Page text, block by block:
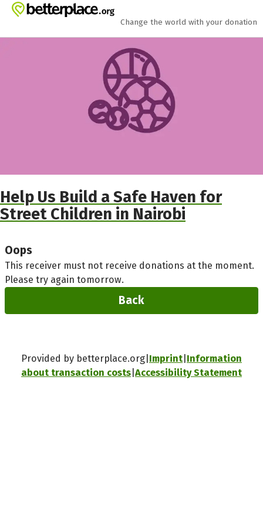
Skip to main content
Show accessibility statement
Change the world with your donation
Help Us Build a Safe Haven for
Street Children in Nairobi
Oops
This receiver must not receive donations at the moment.
Please try again tomorrow.
Back
Provided by betterplace.org Imprint Information
about transaction costs Accessibility Statement